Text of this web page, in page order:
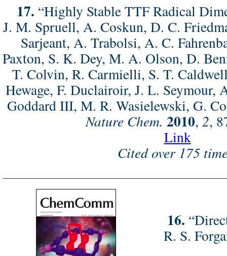
17. “Highly Stable TTF Radical
J. M. Spruell, A. Coskun, D. C.
Sarjeant, A. Trabolsi, A. C.
Paxton, S. K. Dey, M. A. Olson, D.
T. Colvin, R. Carmielli, S. T.
Hewage, F. Duclairoir, J. L. Seymour,
Goddard III, M. R. Wasielewski, G.
Nature Chem. 2010, 2,
Link
Cited over 175
16.
R. S.